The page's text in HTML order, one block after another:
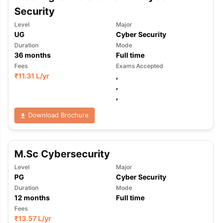
Security
Level
UG
Major
Cyber Security
Duration
36months
Mode
Full time
Fees
₹11.31 L/yr
Exams Accepted
,
,
,
Download Brochure
M.Sc Cybersecurity
Level
PG
Major
Cyber Security
Duration
12 months
Mode
Full time
Fees
₹13.57 L/yr